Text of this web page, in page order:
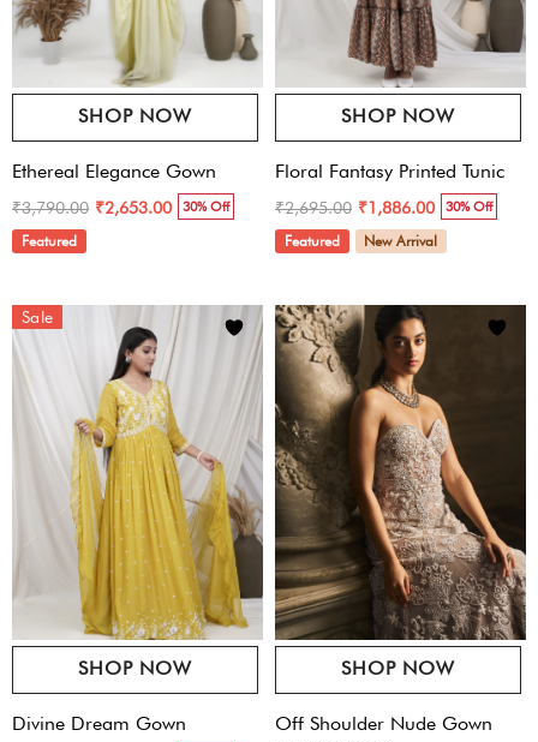
SHOP NOW
Ethereal Elegance Gown
₹3,790.00 ₹2,653.00 30% Off
Featured
SHOP NOW
Floral Fantasy Printed Tunic
₹2,695.00 ₹1,886.00 30% Off
Featured New Arrival
Sale
SHOP NOW
Divine Dream Gown
SHOP NOW
Off Shoulder Nude Gown